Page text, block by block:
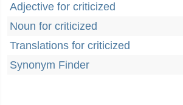
Adjective for criticized
Noun for criticized
Translations for criticized
Synonym Finder